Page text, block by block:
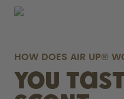
HOW DOES AIR UP®
You